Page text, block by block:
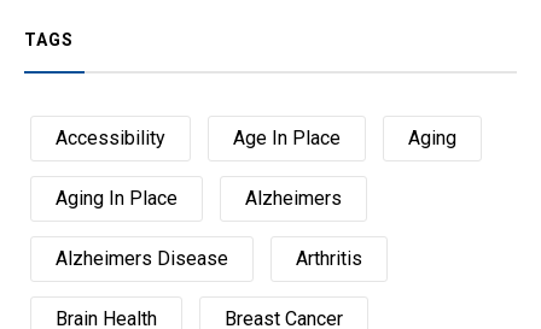
TAGS
Accessibility Age In Place Aging
Aging In Place Alzheimers
Alzheimers Disease Arthritis
Brain Health Breast Cancer